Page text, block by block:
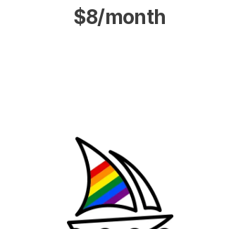
$8/month